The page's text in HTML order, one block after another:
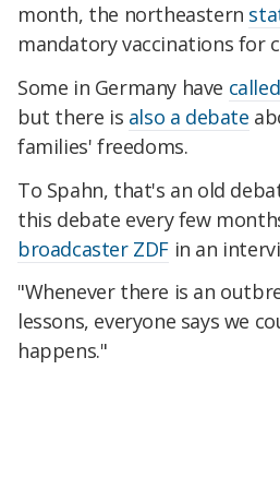
month, the northeastern
mandatory vaccinations for
Some in Germany have
but there is also a debate
families' freedoms.
To Spahn, that's an old
this debate every few
broadcaster ZDF in an
"Whenever there is an
lessons, everyone says we
happens."